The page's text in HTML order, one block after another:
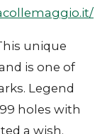
unique
is one of
Legend
holes with
a wish.